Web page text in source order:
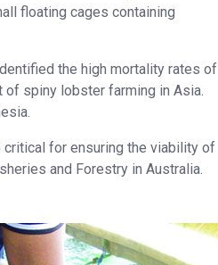
floating cages containing
the high mortality rates of
spiny lobster farming in Asia.
for ensuring the viability of
and Forestry in Australia.